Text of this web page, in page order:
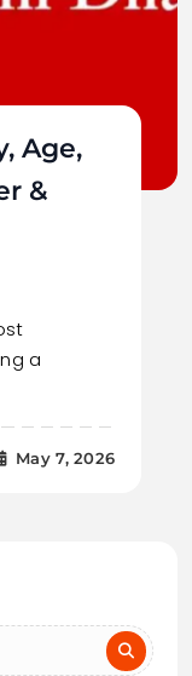
Age,
&
a
May 7, 2026